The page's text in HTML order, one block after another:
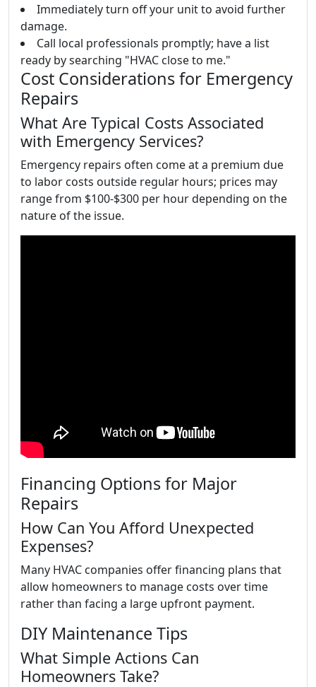
Immediately turn off your unit to avoid further
damage.
Call local professionals promptly; have a list
ready by searching "HVAC close to me."
Cost Considerations for Emergency
Repairs
What Are Typical Costs Associated
with Emergency Services?
Emergency repairs often come at a premium due
to labor costs outside regular hours; prices may
range from $100-$300 per hour depending on the
nature of the issue.
Financing Options for Major
Repairs
How Can You Afford Unexpected
Expenses?
Many HVAC companies offer financing plans that
allow homeowners to manage costs over time
rather than facing a large upfront payment.
DIY Maintenance Tips
What Simple Actions Can
Homeowners Take?